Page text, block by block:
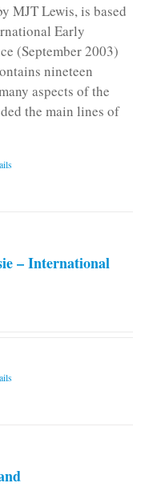
MJT Lewis, is based
Early
(September 2003)
nineteen
aspects of the
the main lines of
– International